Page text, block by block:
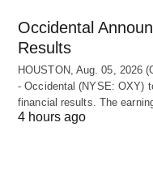
Occidental
Results
HOUSTON, Aug. 05, 2026
- Occidental (NYSE: OXY)
financial results. The
4 hours ago